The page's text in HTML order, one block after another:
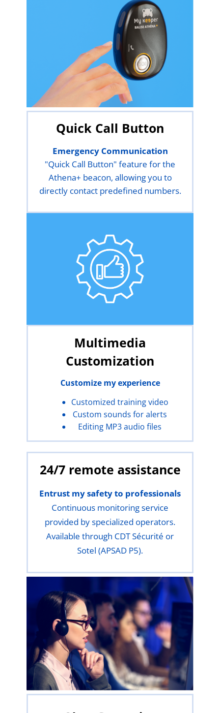
Quick Call Button
Emergency Communication
"Quick Call Button" feature for the
Athena+ beacon, allowing you to
directly contact predefined numbers.
Multimedia
Customization
Customize my experience
Customized training video
Custom sounds for alerts
Editing MP3 audio files
24/7 remote assistance
Entrust my safety to professionals
Continuous monitoring service
provided by specialized operators.
Available through CDT Sécurité or
Sotel (APSAD P5).